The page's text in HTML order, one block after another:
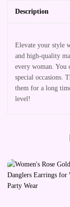
Description
Elevate your style
and high-quality
every woman. You
special occasions.
them for a long
level!